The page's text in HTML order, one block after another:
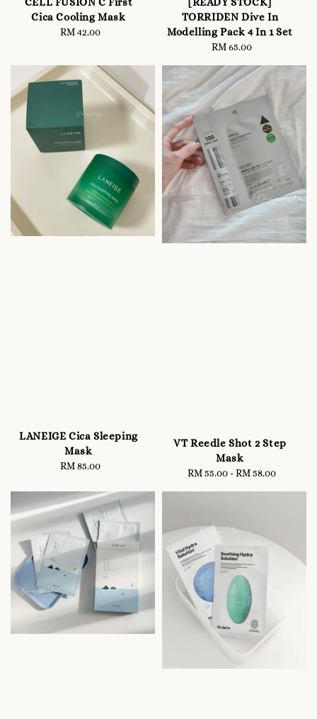
Cica Cooling Mask
Regular
RM 42.00
TORRIDEN Dive In
Modelling Pack 4 In 1 Set
Regular
RM 65.00
LANEIGE Cica Sleeping
Mask
Regular
RM 85.00
VT Reedle Shot 2 Step
Mask
Regular
RM 55.00-RM 58.00